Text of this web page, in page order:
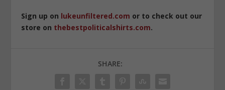
Sign up on lukeunfiltered.com or to check out our
store on thebestpoliticalshirts.com.
SHARE: